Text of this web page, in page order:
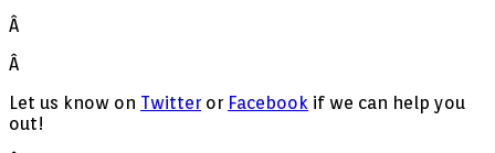
Â
Â
Let us know on Twitteror Facebook if we can help you
out!